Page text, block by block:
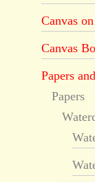
Canvas
Canvas
Papers
Papers